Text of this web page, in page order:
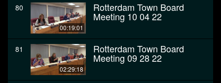
80
00:19:01
Rotterdam Town Board
Meeting 10 04 22
81
02:29:18
Rotterdam Town Board
Meeting 09 28 22